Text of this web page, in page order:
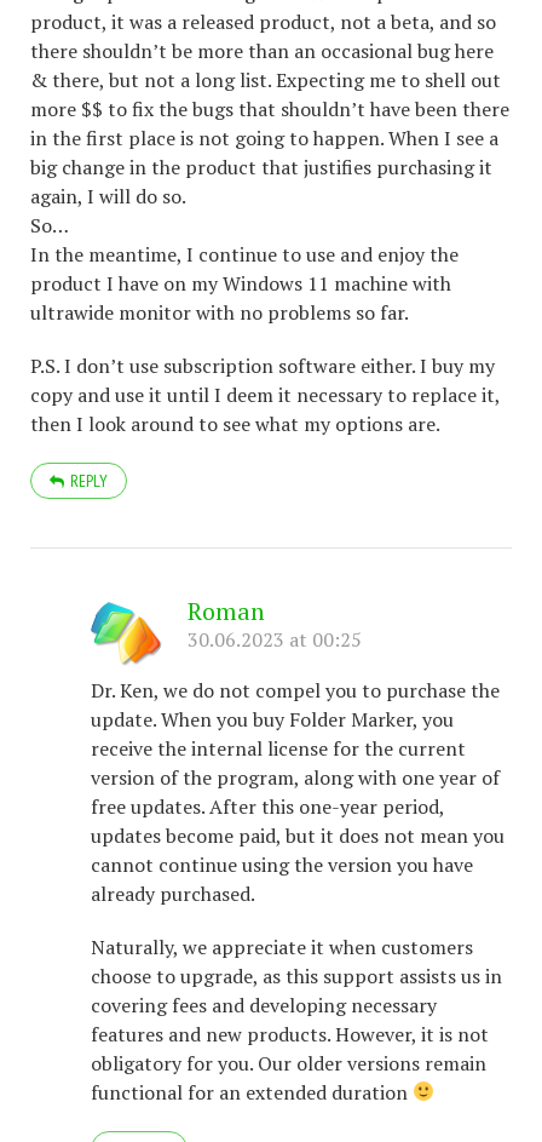
product, it was a released product, not a beta, and so
there shouldn’t be more than an occasional bug here
& there, but not a long list. Expecting me to shell out
more $$ to fix the bugs that shouldn’t have been there
in the first place is not going to happen. When I see a
big change in the product that justifies purchasing it
again, I will do so.
So…
In the meantime, I continue to use and enjoy the
product I have on my Windows 11 machine with
ultrawide monitor with no problems so far.
P.S. I don’t use subscription software either. I buy my
copy and use it until I deem it necessary to replace it,
then I look around to see what my options are.
REPLY
Roman
30.06.2023 at 00:25
Dr. Ken, we do not compel you to purchase the
update. When you buy Folder Marker, you
receive the internal license for the current
version of the program, along with one year of
free updates. After this one-year period,
updates become paid, but it does not mean you
cannot continue using the version you have
already purchased.
Naturally, we appreciate it when customers
choose to upgrade, as this support assists us in
covering fees and developing necessary
features and new products. However, it is not
obligatory for you. Our older versions remain
functional for an extended duration